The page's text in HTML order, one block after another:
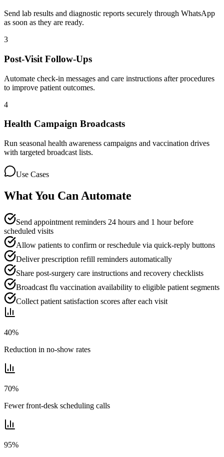
Send lab results and diagnostic reports securely through WhatsApp
as soon as they are ready.
3
Post-Visit Follow-Ups
Automate check-in messages and care instructions after procedures
to improve patient outcomes.
4
Health Campaign Broadcasts
Run seasonal health awareness campaigns and vaccination drives
with targeted broadcast lists.
Use Cases
What You Can Automate
Send appointment reminders 24 hours and 1 hour before
scheduled visits
Allow patients to confirm or reschedule via quick-reply buttons
Deliver prescription refill reminders automatically
Share post-surgery care instructions and recovery checklists
Broadcast flu vaccination availability to eligible patient segments
Collect patient satisfaction scores after each visit
40%
Reduction in no-show rates
70%
Fewer front-desk scheduling calls
95%